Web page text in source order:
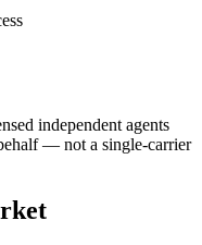
independent agents
— not a single-carrier